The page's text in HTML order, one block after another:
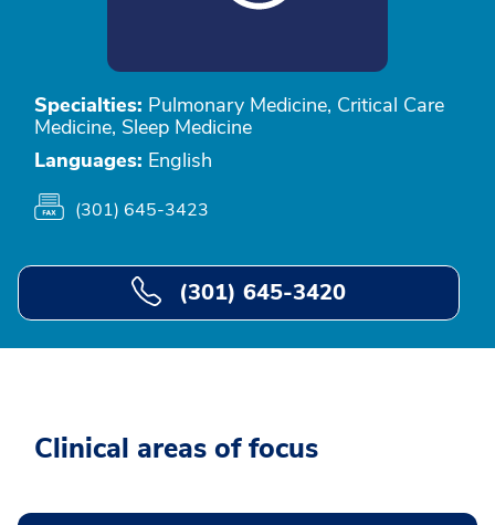
Specialties: Pulmonary Medicine, Critical Care
Medicine, Sleep Medicine
Languages: English
(301) 645-3423
(301) 645-3420
Clinical areas of focus